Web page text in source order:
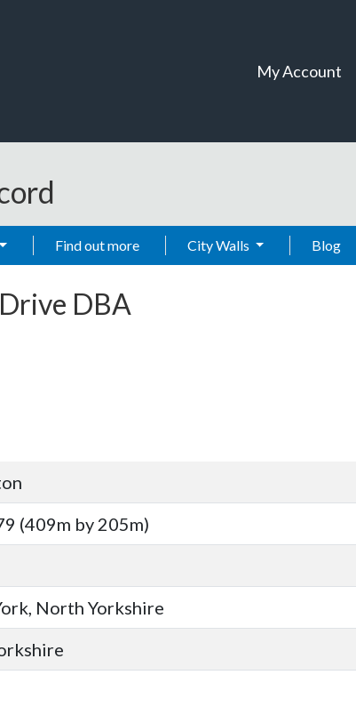
My Account
Find out more City Walls Blog
DBA
(409m by 205m)
North Yorkshire